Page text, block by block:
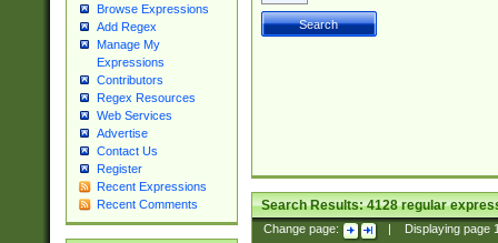
Browse Expressions
Add Regex
Manage My
Expressions
Contributors
Regex Resources
Web Services
Advertise
Contact Us
Register
Recent Expressions
Recent Comments
Search Results:4128regular
Change page: Displaying page